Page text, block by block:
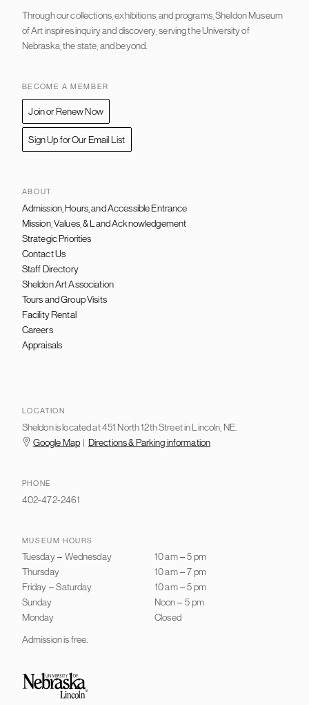
Through our collections, exhibitions, and programs, Sheldon Museum
of Art inspires inquiry and discovery, serving the University of
Nebraska, the state, and beyond.
BECOME A MEMBER
Join or Renew Now
Sign Up for Our Email List
ABOUT
FOOTER
Admission, Hours, and Accessible Entrance
Mission, Values, & Land Acknowledgement
Strategic Priorities
Contact Us
Staff Directory
Sheldon Art Association
Tours and Group Visits
Facility Rental
Careers
Appraisals
LOCATION
Sheldon is located at 451 North 12th Street in Lincoln, NE.
Google Map| Directions & Parking information
PHONE
402-472-2461
MUSEUM HOURS
Tuesday – Wednesday 10 am – 5 pm
Thursday
10 am – 7 pm
Friday – Saturday 10 am – 5 pm
Sunday
Noon – 5 pm
Monday
Closed
Admission is free.